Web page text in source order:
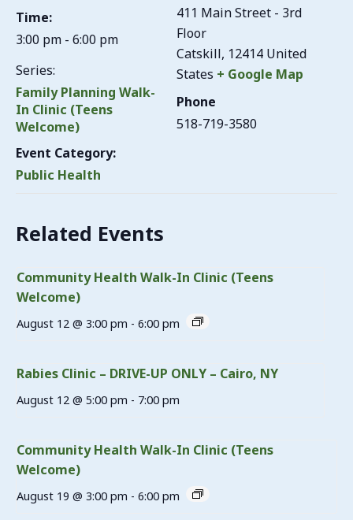
Time:
3:00 pm - 6:00 pm
Series:
Family Planning Walk-
In Clinic (Teens
Welcome)
Event Category:
Public Health
411 Main Street - 3rd
Floor
Catskill, 12414 United
States + Google Map
Phone
518-719-3580
Related Events
Community Health Walk-In Clinic (Teens
Welcome)
August 12 @ 3:00 pm - 6:00 pm
Rabies Clinic – DRIVE-UP ONLY – Cairo, NY
August 12 @ 5:00 pm - 7:00 pm
Community Health Walk-In Clinic (Teens
Welcome)
August 19 @ 3:00 pm - 6:00 pm